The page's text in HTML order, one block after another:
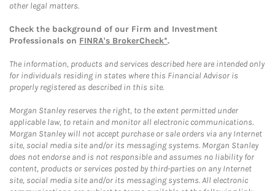
other legal matters.
Check the background of our Firm and Investment
Professionals on FINRA's BrokerCheck*.
The information, products and services described here are intended only
for individuals residing in states where this Financial Advisor is
properly registered as described in this site.
Morgan Stanley reserves the right, to the extent permitted under
applicable law, to retain and monitor all electronic communications.
Morgan Stanley will not accept purchase or sale orders via any Internet
site, social media site and/or its messaging systems. Morgan Stanley
does not endorse and is not responsible and assumes no liability for
content, products or services posted by third-parties on any Internet
site, social media site and/or its messaging systems. All electronic